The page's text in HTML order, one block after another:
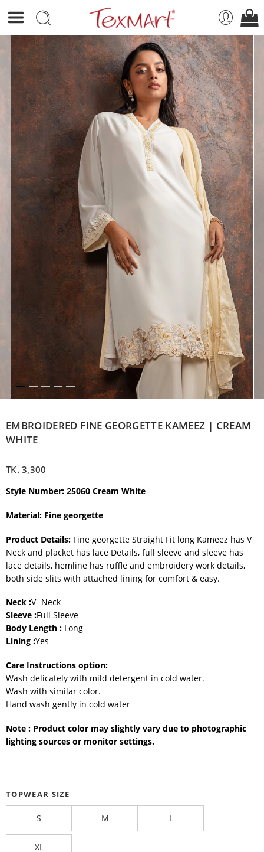
EMBROIDERED FINE GEORGETTE KAMEEZ | CREAM
WHITE
TK.3,300
Style Number: 25060 Cream White
Material: Fine georgette
Product Details: Fine georgette Straight Fit long Kameez has V
Neck and placket has lace Details, full sleeve and sleeve has
lace details, hemline has ruffle and embroidery work details,
both side slits with attached lining for comfort & easy.
Neck :V- Neck
Sleeve :Full Sleeve
Body Length : Long
Lining :Yes
Care Instructions option:
Wash delicately with mild detergent in cold water.
Wash with similar color.
Hand wash gently in cold water
Note : Product color may slightly vary due to photographic
lighting sources or monitor settings.
TOPWEAR SIZE
S M L
XL